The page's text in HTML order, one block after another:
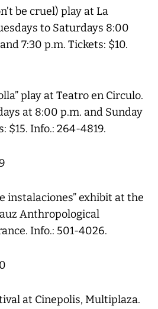
be cruel) play at La
to Saturdays 8:00
7:30 p.m. Tickets: $10.
play at Teatro en Circulo.
at 8:00 p.m. and Sunday
$15. Info.: 264-4819.
instalaciones” exhibit at the
Anthropological
Info.: 501-4026.
at Cinepolis, Multiplaza.